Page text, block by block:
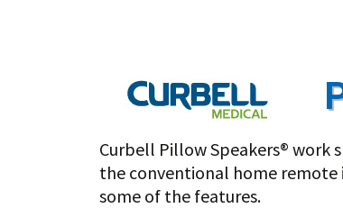
Curbell Pillow Speakers® work
the conventional home remote
some of the features.